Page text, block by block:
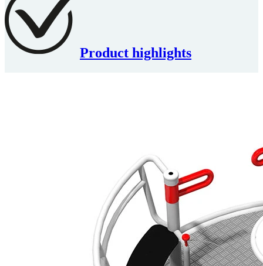
Product highlights